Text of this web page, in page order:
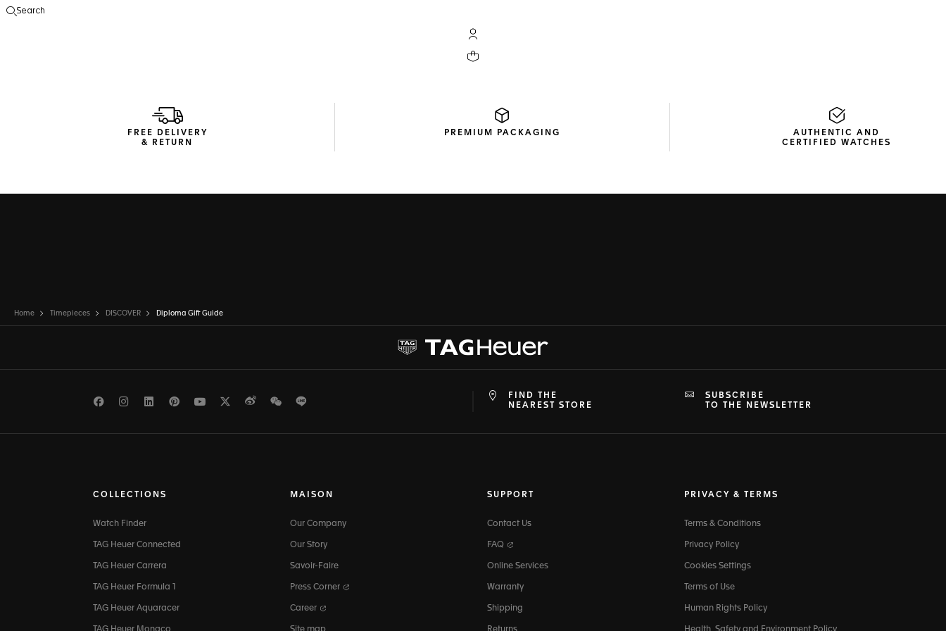
Search
My TAG Heuer account
Your cart contains 0 products
FREE DELIVERY
& RETURN
PREMIUM PACKAGING
AUTHENTIC AND
CERTIFIED WATCHES
Home Timepieces DISCOVER Diploma Gift Guide
FacebookInstagramLinkedInPinterest
Youtube
TwitterWeiboWeChat
FIND THE
NEAREST STORE
SUBSCRIBE
TO THE NEWSLETTER
COLLECTIONS
Watch Finder
TAG Heuer Connected
TAG Heuer Carrera
TAG Heuer Formula 1
TAG Heuer Aquaracer
MAISON
Our Company
Our Story
Savoir-Faire
Press Corner
Career
SUPPORT
Contact Us
FAQ
Online Services
Warranty
Shipping
PRIVACY & TERMS
Terms & Conditions
Privacy Policy
Cookies Settings
Terms of Use
Human Rights Policy